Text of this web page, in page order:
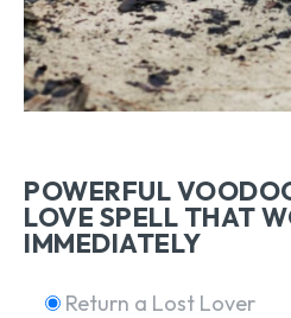
POWERFUL
LOVE SPELL THAT
IMMEDIATELY
Return a Lost Lover